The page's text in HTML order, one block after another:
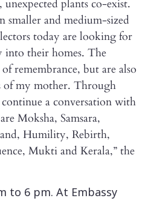
plants co-exist.
smaller and medium-sized
today are looking for
into their homes. The
remembrance, but are also
of my mother. Through
a conversation with
Moksha, Samsara,
Humility, Rebirth,
Mukti and Kerala,” the
to 6 pm. At Embassy